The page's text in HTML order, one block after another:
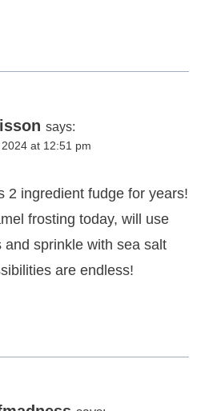
says:
at 12:51 pm
2 ingredient fudge for years!
frosting today, will use
sprinkle with sea salt
are endless!